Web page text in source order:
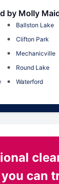
by Molly
Ballston Lake
Clifton Park
Mechanicville
Round Lake
Waterford
you can